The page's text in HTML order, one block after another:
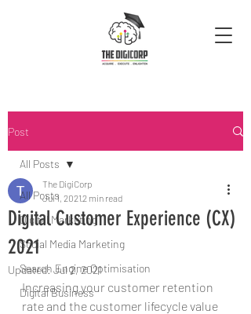
Post
All Posts
Digital Marketing
Social Media Marketing
Search Engine Optimisation
Digital Business
All Posts
Digital Customer Experience (CX)
2021
The DigiCorp
Jul 1, 20212 min read
Updated:Jul 2, 2021
Increasing your customer retention
rate and the customer lifecycle value